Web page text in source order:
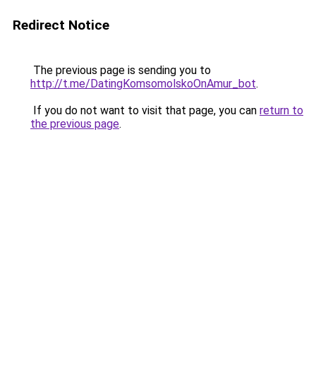
Redirect Notice
The previous page is sending you to
http://t.me/DatingKomsomolskoOnAmur_bot.
If you do not want to visit that page, you can return to
the previous page.